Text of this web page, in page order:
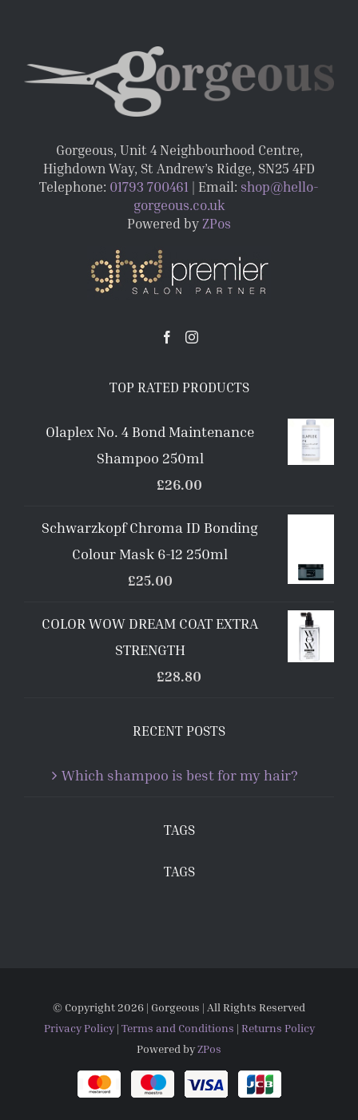
Gorgeous, Unit 4 Neighbourhood Centre,
Highdown Way, St Andrew’s Ridge, SN25 4FD
Telephone: 01793 700461 | Email: shop@hello-
gorgeous.co.uk
Powered byZPos
TOP RATED PRODUCTS
Olaplex No. 4 Bond Maintenance
Shampoo 250ml
£26.00
Schwarzkopf Chroma ID Bonding
Colour Mask 6-12 250ml
£25.00
COLOR WOW DREAM COAT EXTRA
STRENGTH
£28.80
RECENT POSTS
Which shampoo is best for my hair?
TAGS
TAGS
© Copyright2026 | Gorgeous | All Rights Reserved
Privacy Policy| Terms and Conditions | Returns Policy
Powered byZPos